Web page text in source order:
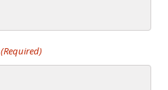
(Required)